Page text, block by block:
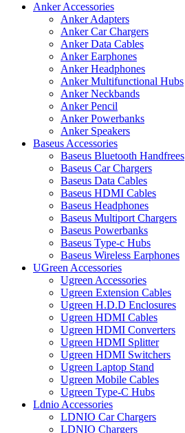
Anker Accessories
Anker Adapters
Anker Car Chargers
Anker Data Cables
Anker Earphones
Anker Headphones
Anker Multifunctional Hubs
Anker Neckbands
Anker Pencil
Anker Powerbanks
Anker Speakers
Baseus Accessories
Baseus Bluetooth Handfrees
Baseus Car Chargers
Baseus Data Cables
Baseus HDMI Cables
Baseus Headphones
Baseus Multiport Chargers
Baseus Powerbanks
Baseus Type-c Hubs
Baseus Wireless Earphones
UGreen Accessories
Ugreen Accessories
Ugreen Extension Cables
Ugreen H.D.D Enclosures
Ugreen HDMI Cables
Ugreen HDMI Converters
Ugreen HDMI Splitter
Ugreen HDMI Switchers
Ugreen Laptop Stand
Ugreen Mobile Cables
Ugreen Type-C Hubs
Ldnio Accessories
LDNIO Car Chargers
LDNIO Chargers